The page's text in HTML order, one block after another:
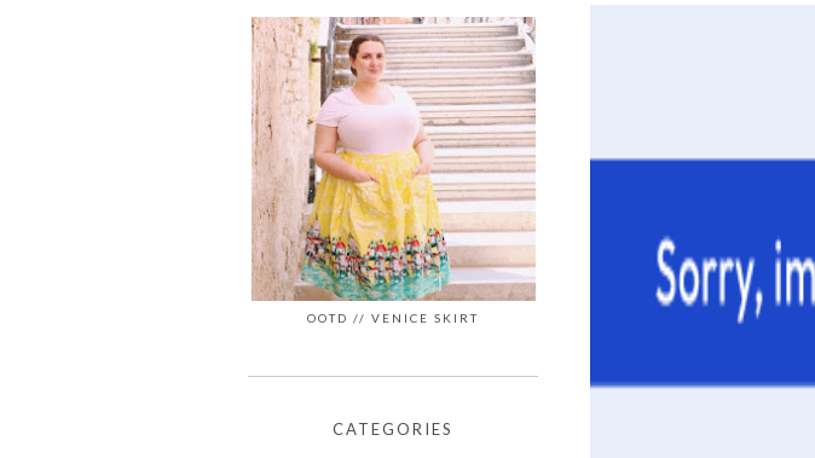
OOTD // VENICE SKIRT
CATEGORIES